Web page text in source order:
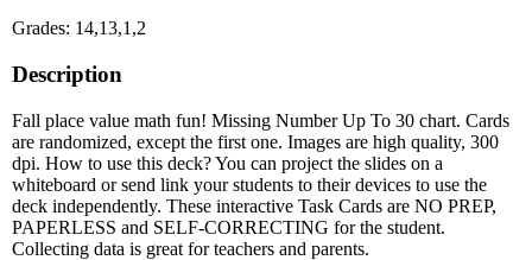
Grades: 14,13,1,2
Description
Fall place value math fun! Missing Number Up To 30 chart. Cards
are randomized, except the first one. Images are high quality, 300
dpi. How to use this deck? You can project the slides on a
whiteboard or send link your students to their devices to use the
deck independently. These interactive Task Cards are NO PREP,
PAPERLESS and SELF-CORRECTING for the student.
Collecting data is great for teachers and parents.